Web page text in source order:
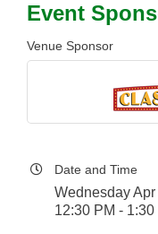
Event
Venue Sponsor
Date and Time
Wednesday
12:30 PM -